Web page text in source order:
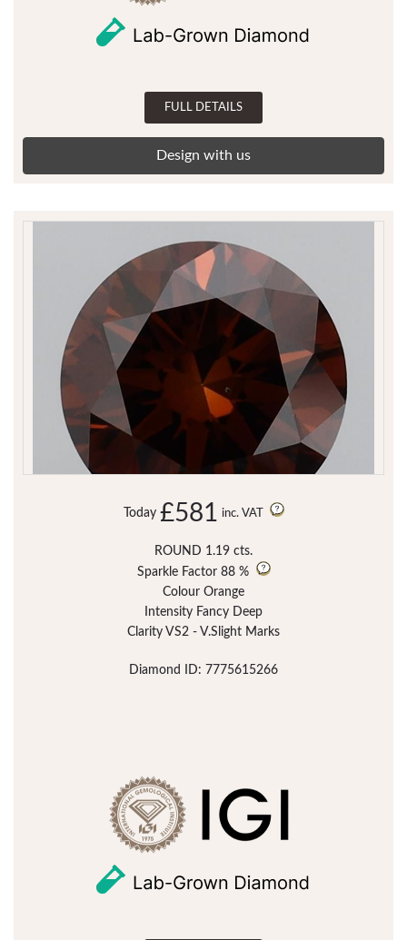
FULL DETAILS
Design with us
Today £581 inc. VAT
ROUND 1.19 cts.
Sparkle Factor 88 %
Colour Orange
Intensity Fancy Deep
Clarity VS2 - V.Slight Marks
Diamond ID: 7775615266